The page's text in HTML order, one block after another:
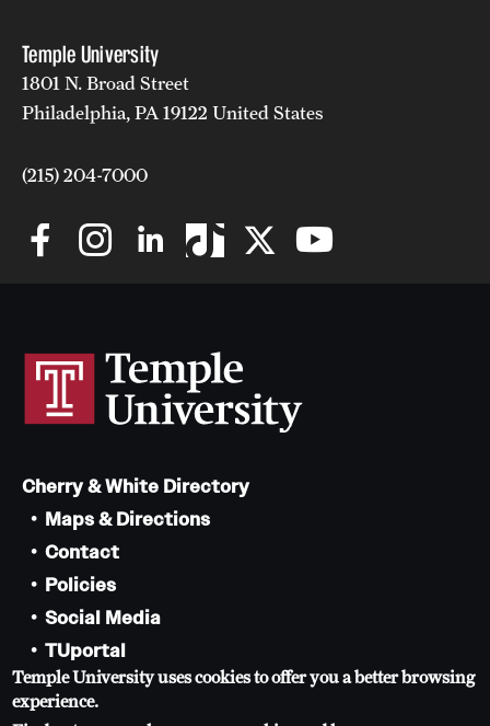
Temple University
1801 N. Broad Street
Philadelphia, PA 19122 United States
(215) 204-7000
Cherry & White Directory
Maps & Directions
Contact
Policies
Social Media
TUportal
TUmail
Temple University uses cookies to offer you a better browsing
experience.